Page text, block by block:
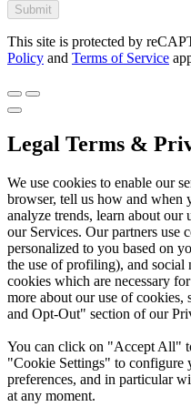
Submit
This site is protected by
Policy and Terms of Service
Legal Terms &
We use cookies to enable our
browser, tell us how and when
analyze trends, learn about our
our Services. Our partners use
personalized to you based on
the use of profiling), and social
cookies which are necessary
more about our use of
and Opt-Out" section of our
You can click on "Accept All"
"Cookie Settings" to configure
preferences, and in particular
at any moment.